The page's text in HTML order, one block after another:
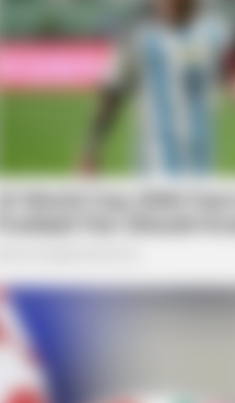
RADAR MEDIA
New Photos Of Female
Emerge